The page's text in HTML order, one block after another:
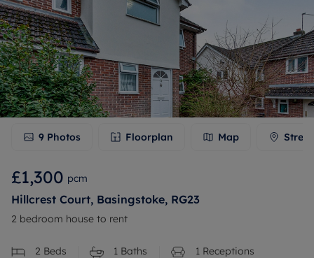
9 Photos Floorplan Map
£1,300 pcm
Hillcrest Court, Basingstoke, RG23
2 bedroom house to rent
2 Beds 1 Baths 1 Receptions